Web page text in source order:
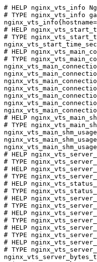
# HELP nginx_vts_info
# TYPE nginx_vts_info
# HELP
# TYPE
# HELP
# TYPE
# HELP
# TYPE
# HELP
# TYPE
# HELP
# TYPE
# HELP
# TYPE
# HELP
# TYPE
# HELP
# TYPE
# HELP
# TYPE
# HELP
# TYPE